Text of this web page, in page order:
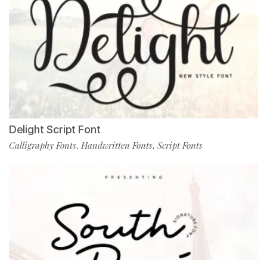
Delight Script Font
Calligraphy Fonts, Handwritten Fonts, Script Fonts